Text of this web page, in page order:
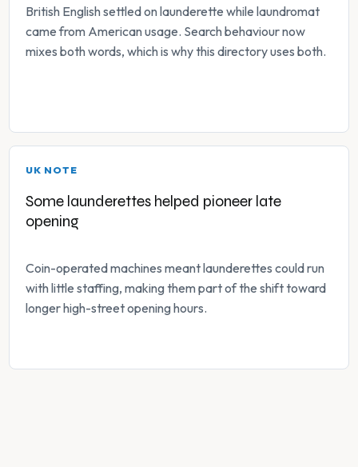
British English settled on launderette while laundromat
came from American usage. Search behaviour now
mixes both words, which is why this directory uses both.
UK NOTE
Some launderettes helped pioneer late
opening
Coin-operated machines meant launderettes could run
with little staffing, making them part of the shift toward
longer high-street opening hours.